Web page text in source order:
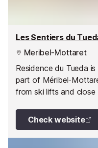
Les Sentiers du
Meribel-Mottaret
Residence du Tueda
part of Méribel-
from ski lifts and
divided into two areas
The apartments enjoy
Check website